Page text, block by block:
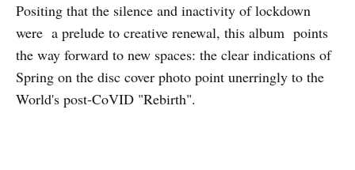
Positing that the silence and inactivity of lockdown
were a prelude to creative renewal, this album points
the way forward to new spaces: the clear indications of
Spring on the disc cover photo point unerringly to the
World's post-CoVID "Rebirth".